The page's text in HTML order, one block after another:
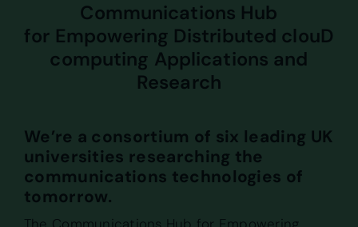
Communications Hub
for Empowering Distributed clouD
computing Applications and
Research
We’re a consortium of six leading UK
universities researching the
communications technologies of
tomorrow.